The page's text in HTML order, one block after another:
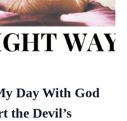
Day With God
the Devil’s